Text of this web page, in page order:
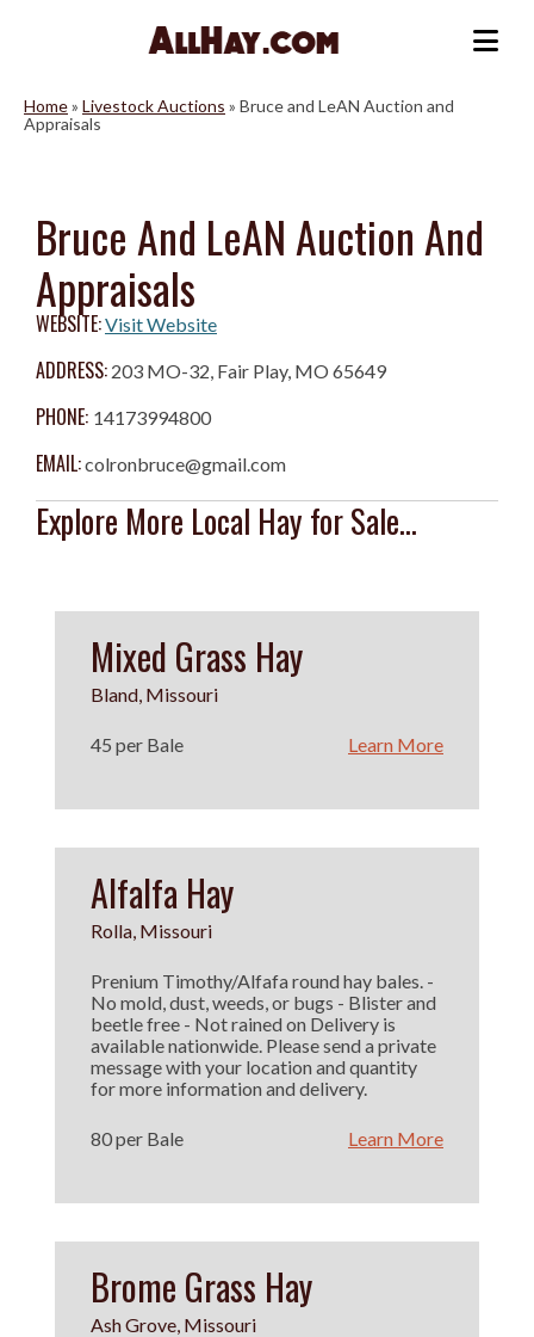
Home» Livestock Auctions » Bruce and LeAN Auction and
Appraisals
Bruce And LeAN Auction And
Appraisals
WEBSITE:Visit Website
ADDRESS: 203 MO-32, Fair Play, MO 65649
PHONE: 14173994800
EMAIL:colronbruce@gmail.com
Explore More Local Hay for Sale...
Mixed Grass Hay
Bland, Missouri
45 per Bale Learn More
Alfalfa Hay
Rolla, Missouri
Prenium Timothy/Alfafa round hay bales. -
No mold, dust, weeds, or bugs - Blister and
beetle free - Not rained on Delivery is
available nationwide. Please send a private
message with your location and quantity
for more information and delivery.
80 per Bale Learn More
Brome Grass Hay
Ash Grove, Missouri